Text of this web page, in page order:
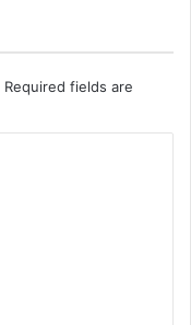
Required fields are